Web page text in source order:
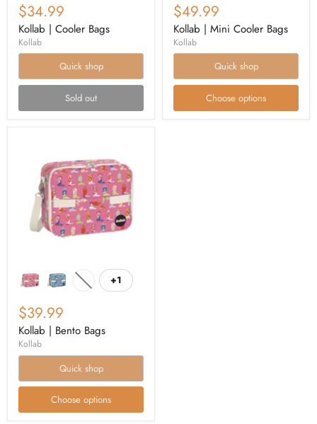
$34.99
Kollab | Cooler Bags
Kollab
Quick shop
Sold out
$49.99
Kollab | Mini Cooler Bags
Kollab
Quick shop
Choose options
+1
$39.99
Kollab | Bento Bags
Kollab
Quick shop
Choose options